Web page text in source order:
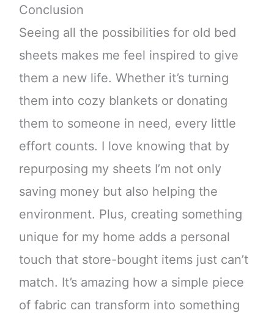
Conclusion
Seeing all the possibilities for old bed
sheets makes me feel inspired to give
them a new life. Whether it’s turning
them into cozy blankets or donating
them to someone in need, every little
effort counts. I love knowing that by
repurposing my sheets I’m not only
saving money but also helping the
environment. Plus, creating something
unique for my home adds a personal
touch that store-bought items just can’t
match. It’s amazing how a simple piece
of fabric can transform into something